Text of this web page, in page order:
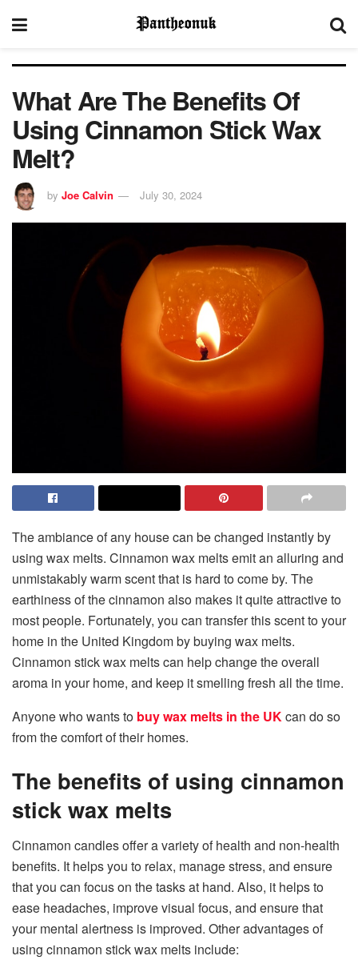
What Are The Benefits Of
Using Cinnamon Stick Wax
Melt?
by Joe Calvin July 30, 2024
The ambiance of any house can be changed instantly by
using wax melts. Cinnamon wax melts emit an alluring and
unmistakably warm scent that is hard to come by. The
earthiness of the cinnamon also makes it quite attractive to
most people. Fortunately, you can transfer this scent to your
home in the United Kingdom by buying wax melts.
Cinnamon stick wax melts can help change the overall
aroma in your home, and keep it smelling fresh all the time.
Anyone who wants to buy wax melts in the UKcan do so
from the comfort of their homes.
The benefits of using cinnamon
stick wax melts
Cinnamon candles offer a variety of health and non-health
benefits. It helps you to relax, manage stress, and ensure
that you can focus on the tasks at hand. Also, it helps to
ease headaches, improve visual focus, and ensure that
your mental alertness is improved. Other advantages of
using cinnamon stick wax melts include: